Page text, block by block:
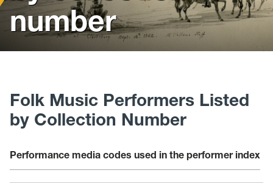
News
Events
Contact Us
number
Folk Music Performers Listed
by Collection Number
Performance media codes used in the performer index